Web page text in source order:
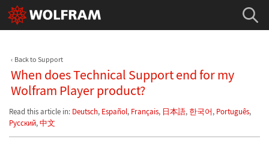
Back to Support
When does Technical Support end for my
Wolfram Player product?
Read this article in: Deutsch, Español, Français, 日本語, 한국어, Português,
Русский,中文